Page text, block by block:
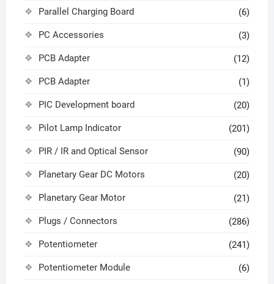
Parallel Charging Board (6)
PC Accessories (3)
PCB Adapter (12)
PCB Adapter (1)
PIC Development board (20)
Pilot Lamp Indicator (201)
PIR / IR and Optical Sensor (90)
Planetary Gear DC Motors (20)
Planetary Gear Motor (21)
Plugs / Connectors (286)
Potentiometer (241)
Potentiometer Module (6)